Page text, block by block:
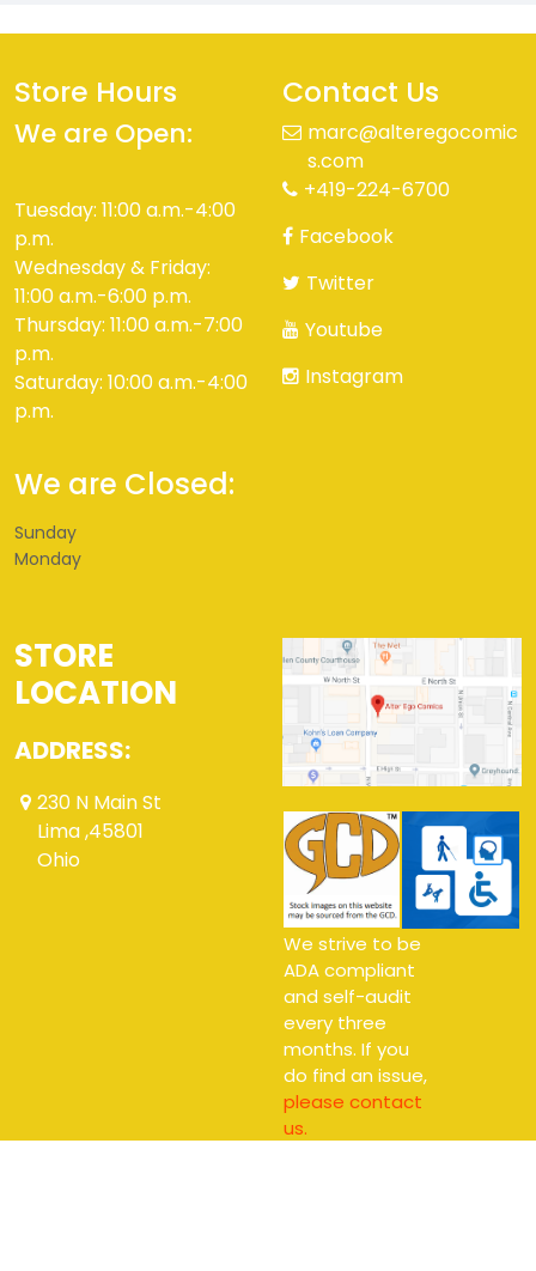
Store Hours
We are Open:
Tuesday: 11:00 a.m.-4:00
p.m.
Wednesday & Friday:
11:00 a.m.-6:00 p.m.
Thursday: 11:00 a.m.-7:00
p.m.
Saturday: 10:00 a.m.-4:00
p.m.
We are Closed:
Sunday
Monday
Contact Us
marc@alteregocomic
s.com
+419-224-6700
Facebook
Twitter
Youtube
Instagram
STORE
LOCATION
ADDRESS:
230 N Main St
Lima ,45801
Ohio
We strive to be
ADA compliant
and self-audit
every three
months. If you
do find an issue,
please contact
us.